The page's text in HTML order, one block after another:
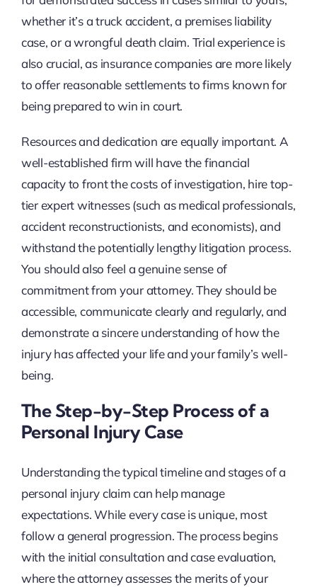
whether it’s a truck accident, a premises liability
case, or a wrongful death claim. Trial experience is
also crucial, as insurance companies are more likely
to offer reasonable settlements to firms known for
being prepared to win in court.
Resources and dedication are equally important. A
well-established firm will have the financial
capacity to front the costs of investigation, hire top-
tier expert witnesses (such as medical professionals,
accident reconstructionists, and economists), and
withstand the potentially lengthy litigation process.
You should also feel a genuine sense of
commitment from your attorney. They should be
accessible, communicate clearly and regularly, and
demonstrate a sincere understanding of how the
injury has affected your life and your family’s well-
being.
The Step-by-Step Process of a
Personal Injury Case
Understanding the typical timeline and stages of a
personal injury claim can help manage
expectations. While every case is unique, most
follow a general progression. The process begins
with the initial consultation and case evaluation,
where the attorney assesses the merits of your